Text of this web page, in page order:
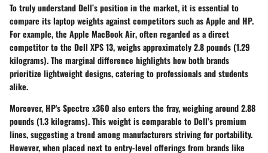
To truly understand Dell’s position in the market, it is essential to
compare its laptop weights against competitors such as Apple and HP.
For example, the Apple MacBook Air, often regarded as a direct
competitor to the Dell XPS 13, weighs approximately 2.8 pounds (1.29
kilograms). The marginal difference highlights how both brands
prioritize lightweight designs, catering to professionals and students
alike.
Moreover, HP'sSpectre x360 also enters the fray, weighing around 2.88
pounds (1.3 kilograms). This weight is comparable to Dell’s premium
lines, suggesting a trend among manufacturers striving for portability.
However, when placed next to entry-level offerings from brands like